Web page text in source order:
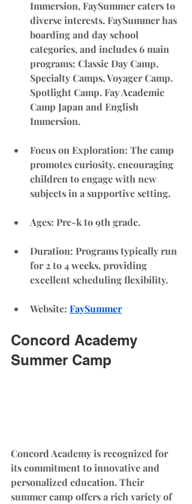
Immersion, FaySummer caters to
diverse interests. FaySummer has
boarding and day school
categories, and includes 6 main
programs: Classic Day Camp,
Specialty Camps, Voyager Camp.
Spotlight Camp. Fay Academic
Camp Japan and English
Immersion.
Focus on Exploration: The camp
promotes curiosity, encouraging
children to engage with new
subjects in a supportive setting.
Ages: Pre-k to 9th grade.
Duration: Programs typically run
for 2 to 4 weeks, providing
excellent scheduling flexibility.
Website: FaySummer
Concord Academy
Summer Camp
Concord Academy is recognized for
its commitment to innovative and
personalized education. Their
summer camp offers a rich variety of